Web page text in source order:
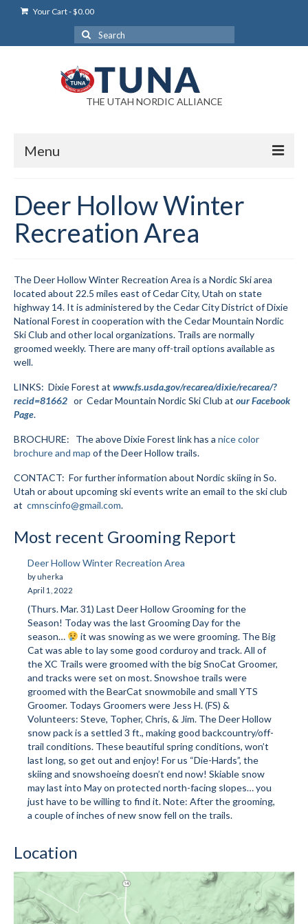
Your Cart-$0.00
Search
for:
THE UTAH NORDIC ALLIANCE
Menu
Login Help
My Account
Blog
Submit to the TUNA News
Advertise With Us
Help/Info
About
All About Cross Country Skiing
Annual Report
Mtn Dell/Ski Areas
Mountain Dell
Mountain Dell FAQ
All Area Trails
Trail Locations Map
Grooming Reports
Add Grooming Report
Groomer’s Lounge
Information
WCS – About
Deer Hollow Winter
Recreation Area
The Deer Hollow Winter Recreation Area is a Nordic Ski area
located about 22.5 miles east of Cedar City, Utah on state
highway 14. It is administered by the Cedar City District of Dixie
National Forest in cooperation with the Cedar Mountain Nordic
Ski Club and other local organizations. Trails are normally
groomed weekly. There are many off-trail options available as
well.
LINKS: Dixie Forest at www.fs.usda.gov/recarea/dixie/recarea/?
recid=81662 or Cedar Mountain Nordic Ski Club at our Facebook
Page.
BROCHURE: The above Dixie Forest link has a nice color
brochure and map of the Deer Hollow trails.
CONTACT: For further information about Nordic skiing in So.
Utah or about upcoming ski events write an email to the ski club
at cmnscinfo@gmail.com.
Most recent Grooming Report
Deer Hollow Winter Recreation Area
by uherka
April 1, 2022
(Thurs. Mar. 31) Last Deer Hollow Grooming for the
Season! Today was the last Grooming Day for the
season…
it was snowing as we were grooming. The Big
Cat was able to lay some good corduroy and track. All of
the XC Trails were groomed with the big SnoCat Groomer,
and tracks were set on most. Snowshoe trails were
groomed with the BearCat snowmobile and small YTS
Groomer. Todays Groomers were Jess H. (FS) &
Volunteers: Steve, Topher, Chris, & Jim. The Deer Hollow
snow pack is a settled 3 ft., making good backcountry/off-
trail conditions. These beautiful spring conditions, won’t
last long, so get out and enjoy! For us “Die-Hards”, the
skiing and snowshoeing doesn’t end now! Skiable snow
may last into May on protected north-facing slopes… you
just have to be willing to find it. Note: After the grooming,
a couple of inches of new snow fell on the trails.
Location